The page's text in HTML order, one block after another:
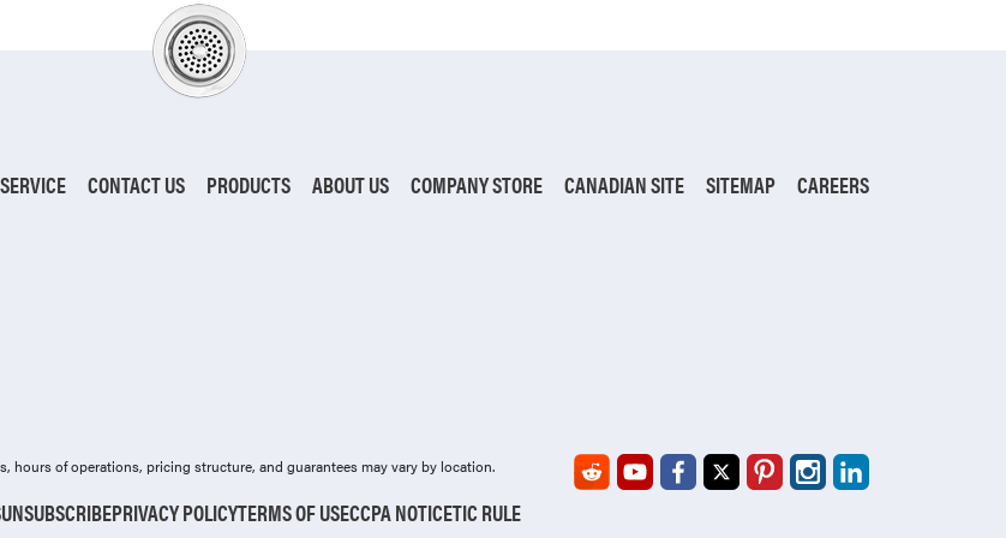
CONTACT US PRODUCTS ABOUT US COMPANY STORE CANADIAN SITE SITEMAP CAREERS
hours of operations, pricing structure, and guarantees may vary by location.
UNSUBSCRIBEPRIVACY POLICYTERMS OF USECCPA NOTICETIC RULE